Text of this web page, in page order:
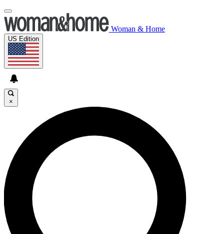
Woman & Home
US Edition
×